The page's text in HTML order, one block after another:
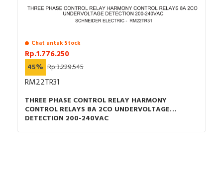
CAD -
CAD -
Environmental Disclosure - TESYS K auxiliary
contact module
Instruction sheet - CA2/CA3/CA4/LC./LP.-K Add-on
sheet
Catalog - TeSys - Catalog 2026 - Innovative and
connected solutions for motor starters
Promotional video - TeSys K promotional video
Chat untuk Stock
Rp.1.776.250
45% Rp.3.229.545
RM22TR31
THREE PHASE CONTROL RELAY HARMONY
CONTROL RELAYS 8A 2CO UNDERVOLTAGE
DETECTION 200-240VAC